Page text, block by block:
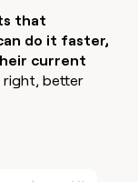
that
do it faster,
current
right, better